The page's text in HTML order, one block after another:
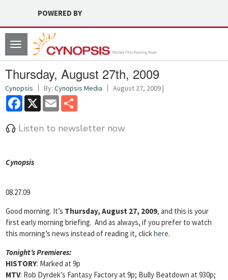
POWERED BY
Toggle
navigation
Thursday, August 27th, 2009
Cynopsis By: Cynopsis Media August 27, 2009 |
Facebook
X Email
Listen to newsletter now
Cynopsis
08.27.09
Good morning. It’s Thursday, August 27, 2009, and this is your
first early morning briefing. And as always, if you prefer to watch
this morning’s news instead of reading it, clickhere.
Tonight’s Premieres:
HISTORY: Marked at 9p
MTV: Rob Dyrdek’s Fantasy Factory at 9p; Bully Beatdown at 930p;